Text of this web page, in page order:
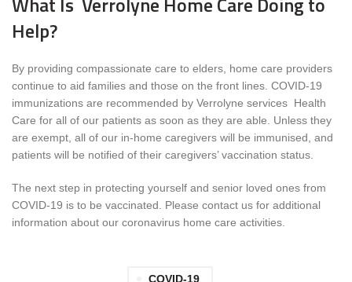
Help?
By providing compassionate care to elders, home care providers
continue to aid families and those on the front lines. COVID-19
immunizations are recommended by Verrolyne services Health
Care for all of our patients as soon as they are able. Unless they
are exempt, all of our in-home caregivers will be immunised, and
patients will be notified of their caregivers’ vaccination status.
The next step in protecting yourself and senior loved ones from
COVID-19 is to be vaccinated. Please contact us for additional
information about our coronavirus home care activities.
COVID-19